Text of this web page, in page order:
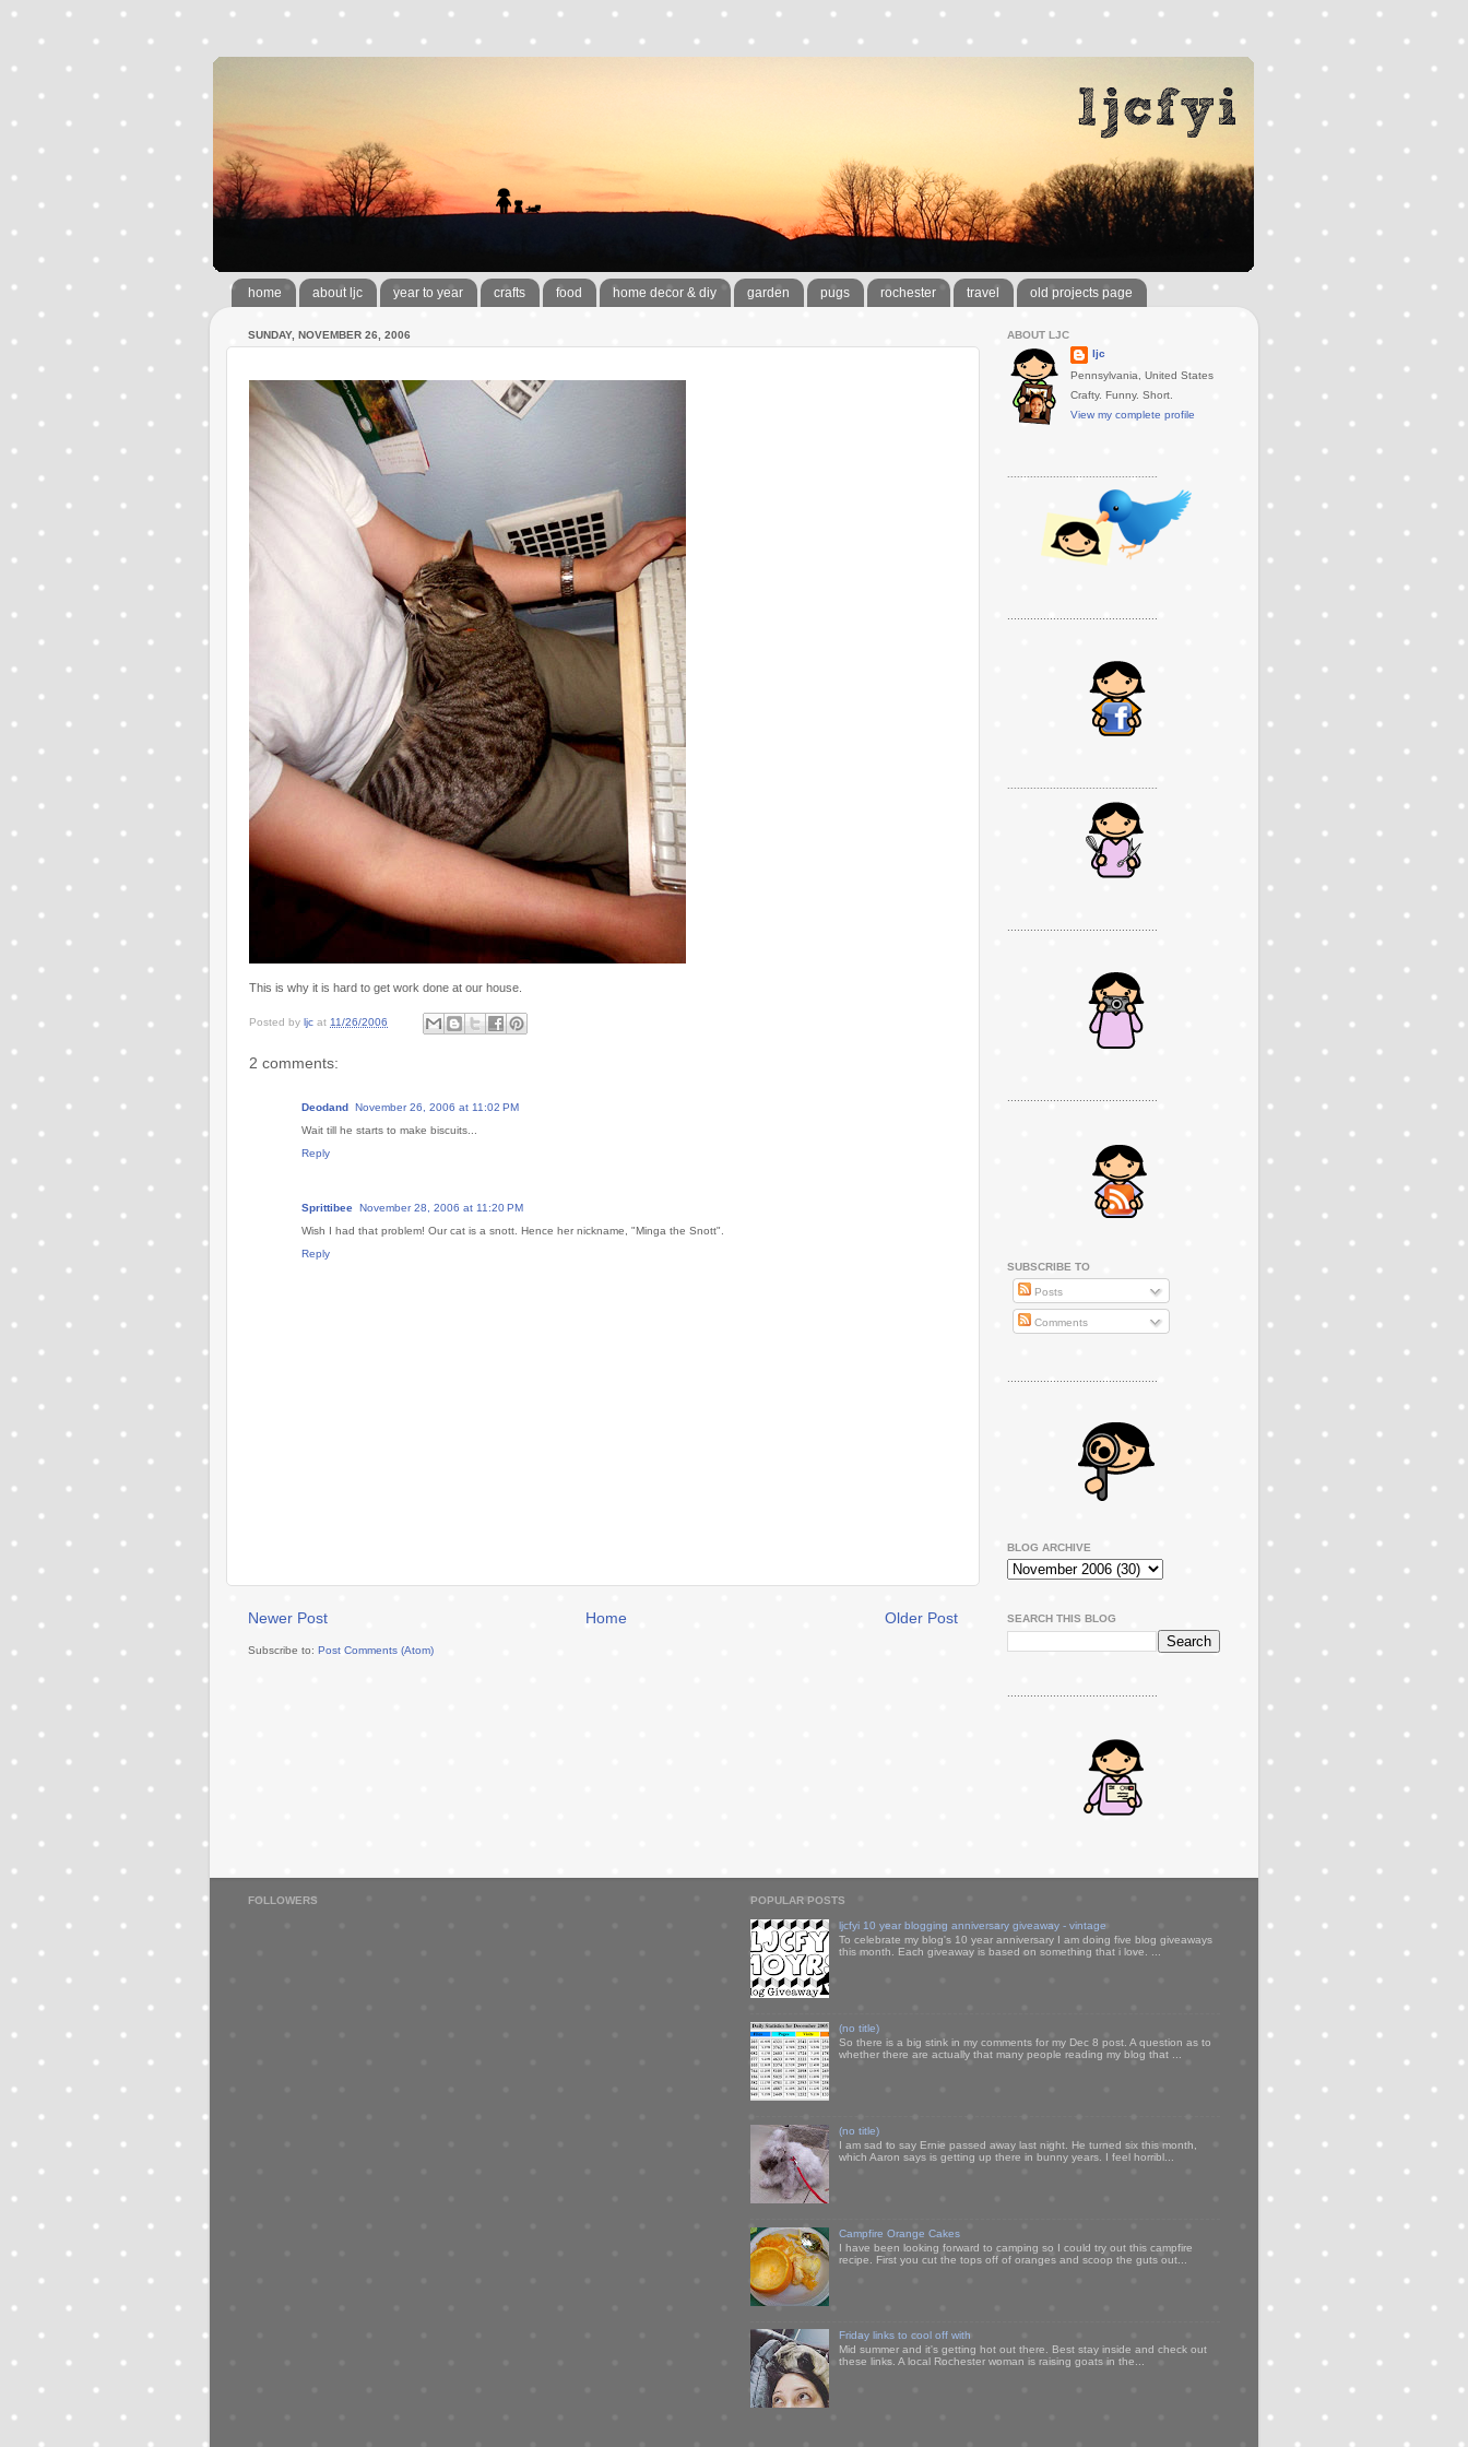
home about ljc year to year crafts food home decor & diy garden pugs rochester travel old projects page
SUNDAY, NOVEMBER 26, 2006
This is why it is hard to get work done at our house.
Posted by ljc at 11/26/2006
2 comments:
Deodand November 26, 2006 at 11:02 PM
Wait till he starts to make biscuits...
Reply
Sprittibee November 28, 2006 at 11:20 PM
Wish I had that problem! Our cat is a snott. Hence her nickname, "Minga the Snott".
Reply
Newer Post Older Post
Home
Subscribe to: Post Comments (Atom)
ABOUT LJC
ljc
Pennsylvania, United States
Crafty. Funny. Short.
View my complete profile
SUBSCRIBE TO
Posts
Comments
..............................................
BLOG ARCHIVE
SEARCH THIS BLOG
..............................................
FOLLOWERS POPULAR POSTS
ljcfyi 10 year blogging anniversary giveaway - vintage
To celebrate my blog's 10 year anniversary I am doing five blog giveaways
this month. Each giveaway is based on something that i love. ...
(no title)
So there is a big stink in my comments for my Dec 8 post. A question as to
whether there are actually that many people reading my blog that ...
(no title)
I am sad to say Ernie passed away last night. He turned six this month,
which Aaron says is getting up there in bunny years. I feel horribl...
Campfire Orange Cakes
I have been looking forward to camping so I could try out this campfire
recipe. First you cut the tops off of oranges and scoop the guts out...
Friday links to cool off with
Mid summer and it's getting hot out there. Best stay inside and check out
these links. A local Rochester woman is raising goats in the...